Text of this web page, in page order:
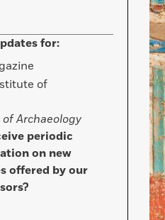
for:
of
Archaeology
periodic
on new
offered by our